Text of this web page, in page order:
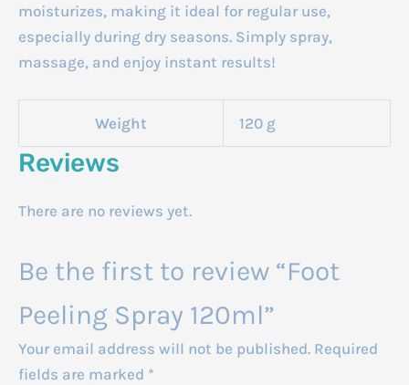
moisturizes, making it ideal for regular use,
especially during dry seasons. Simply spray,
massage, and enjoy instant results!
Weight 120 g
Reviews
There are no reviews yet.
Be the first to review “Foot
Peeling Spray 120ml”
Your email address will not be published. Required
fields are marked *